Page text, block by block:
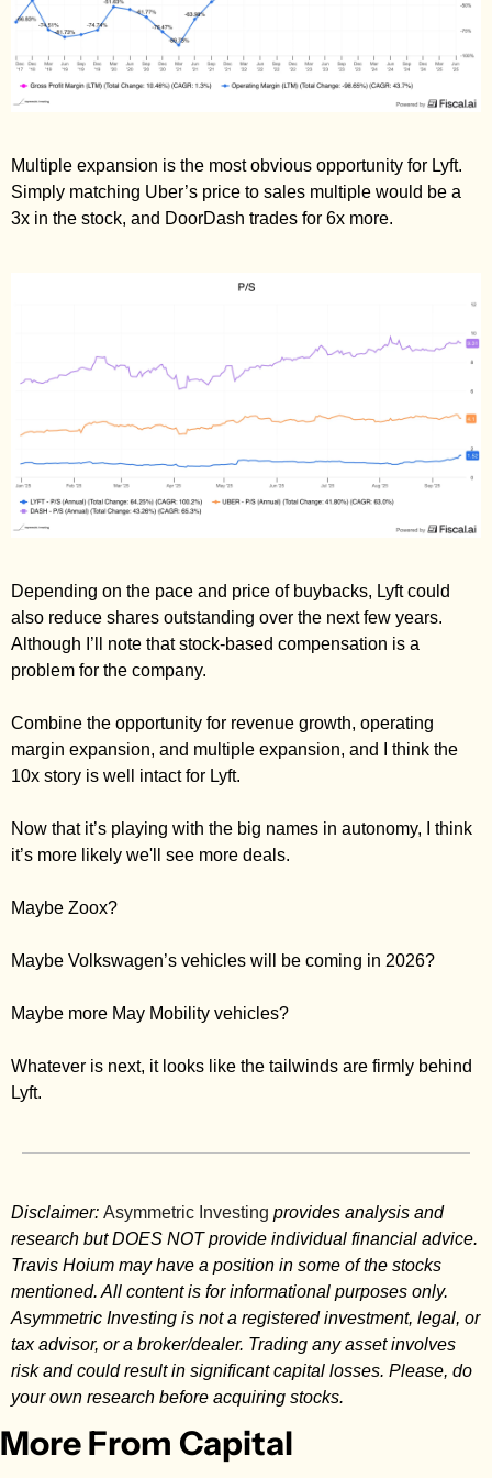
Multiple expansion is the most obvious opportunity for Lyft.
Simply matching Uber’s price to sales multiple would be a
3x in the stock, and DoorDash trades for 6x more.
Depending on the pace and price of buybacks, Lyft could
also reduce shares outstanding over the next few years.
Although I’ll note that stock-based compensation is a
problem for the company.
Combine the opportunity for revenue growth, operating
margin expansion, and multiple expansion, and I think the
10x story is well intact for Lyft.
Now that it’s playing with the big names in autonomy, I think
it’s more likely we'll see more deals.
Maybe Zoox?
Maybe Volkswagen’s vehicles will be coming in 2026?
Maybe more May Mobility vehicles?
Whatever is next, it looks like the tailwinds are firmly behind
Lyft.
Disclaimer: Asymmetric Investing provides analysis and
research but DOES NOT provide individual financial advice.
Travis Hoium may have a position in some of the stocks
mentioned. All content is for informational purposes only.
Asymmetric Investing is not a registered investment, legal, or
tax advisor, or a broker/dealer. Trading any asset involves
risk and could result in significant capital losses. Please, do
your own research before acquiring stocks.
More From Capital